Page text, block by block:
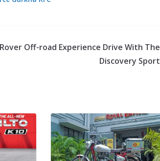
Off-road Experience Drive With The
Discovery Sport